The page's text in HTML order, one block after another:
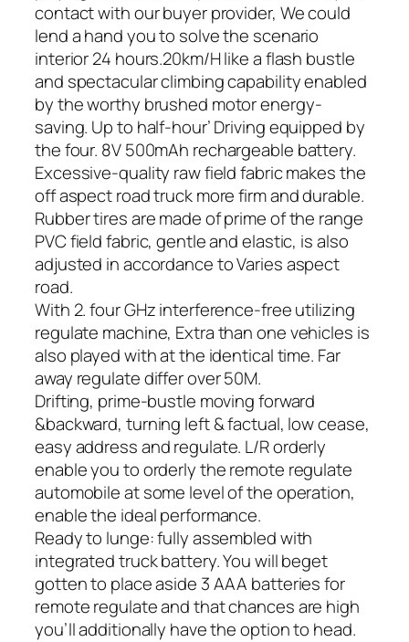
contact with our buyer provider, We could
lend a hand you to solve the scenario
interior 24 hours.20km/H like a flash bustle
and spectacular climbing capability enabled
by the worthy brushed motor energy-
saving. Up to half-hour’ Driving equipped by
the four. 8V 500mAh rechargeable battery.
Excessive-quality raw field fabric makes the
off aspect road truck more firm and durable.
Rubber tires are made of prime of the range
PVC field fabric, gentle and elastic, is also
adjusted in accordance to Varies aspect
road.
With 2. four GHz interference-free utilizing
regulate machine, Extra than one vehicles is
also played with at the identical time. Far
away regulate differ over 50M.
Drifting, prime-bustle moving forward
&backward, turning left & factual, low cease,
easy address and regulate. L/R orderly
enable you to orderly the remote regulate
automobile at some level of the operation,
enable the ideal performance.
Ready to lunge: fully assembled with
integrated truck battery. You will beget
gotten to place aside 3 AAA batteries for
remote regulate and that chances are high
you’ll additionally have the option to head.